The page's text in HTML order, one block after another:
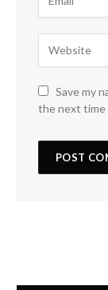
Save my
the next time